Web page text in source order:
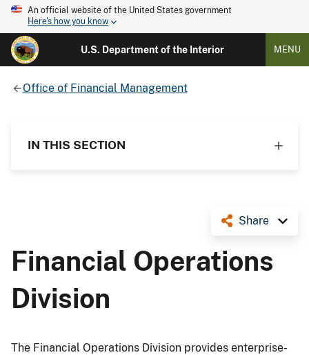
An official website of the United States government
Here's how you know
U.S. Department of the Interior MENU
Office of Financial Management
IN THIS SECTION
Share
Financial Operations
Division
The Financial Operations Division provides enterprise-